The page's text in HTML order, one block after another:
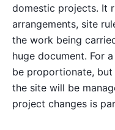
domestic projects. It
arrangements, site
the work being
huge document. For
be proportionate,
the site will be
project changes is